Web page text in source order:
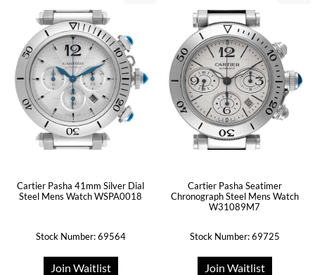
Cartier Pasha 41mm Silver Dial
Steel Mens Watch WSPA0018
Stock Number: 69564
Join Waitlist
Cartier Pasha Seatimer
Chronograph Steel Mens Watch
W31089M7
Stock Number: 69725
Join Waitlist